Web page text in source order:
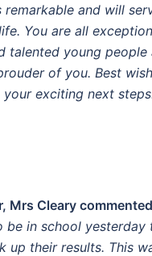
remarkable and will
You are all
talented young people
of you. Best
exciting next
Mrs Cleary
be in school yesterday
up their results. This